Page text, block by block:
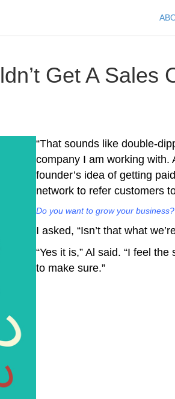
Get A Sales
“That sounds like double-
company I am working with.
founder’s idea of getting
network to refer customers
Do you want to grow your
I asked, “Isn’t that what
“Yes it is,” Al said. “I feel
to make sure.”